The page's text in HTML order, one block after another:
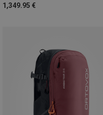
1,349.95 €